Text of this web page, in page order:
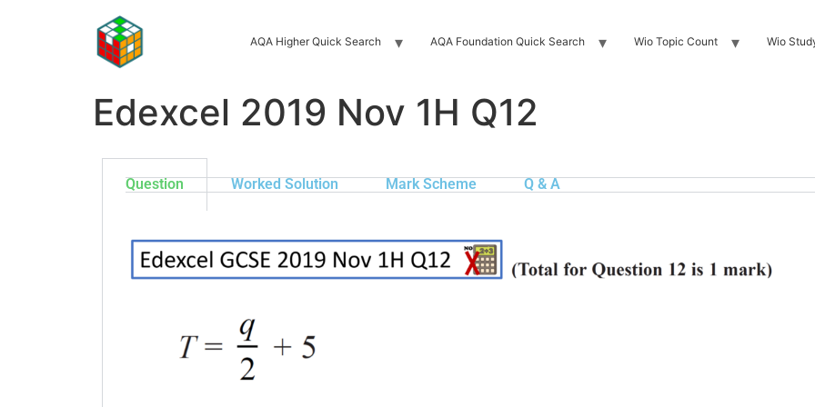
AQA Higher Quick Search AQA Foundation Quick Search Wio Topic Count Wio
Edexcel 2019 Nov 1H Q12
Question Worked Solution Mark Scheme Q & A